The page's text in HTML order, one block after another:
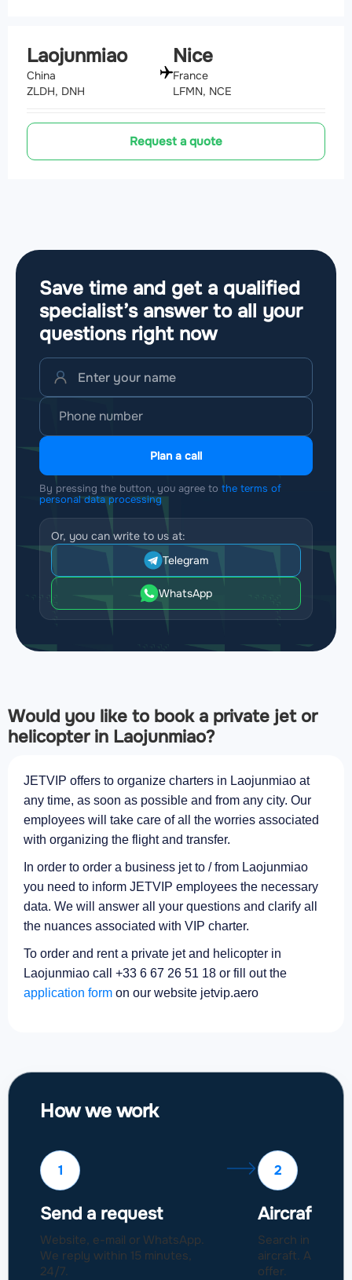
Laojunmiao
China
ZLDH, DNH
Nice
France
LFMN, NCE
Request a quote
Save time and get a qualified
specialist’s answer to all your
questions right now
Plan a call
By pressing the button, you agree to the terms of
personal data processing
Or, you can write to us at:
Telegram
WhatsApp
Would you like to book a private jet or
helicopter in Laojunmiao?
JETVIP offers to organize charters in Laojunmiao at
any time, as soon as possible and from any city. Our
employees will take care of all the worries associated
with organizing the flight and transfer.
In order to order a business jet to / from Laojunmiao
you need to inform JETVIP employees the necessary
data. We will answer all your questions and clarify all
the nuances associated with VIP charter.
To order and rent a private jet and helicopter in
Laojunmiao call +33 6 67 26 51 18 or fill out the
application form on our website jetvip.aero
How we work
1
Send a request
Website, e-mail or WhatsApp.
We reply within 15 minutes,
24/7.
2
Aircraft
Search in a
aircraft.
offer.